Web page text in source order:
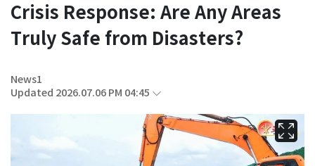
Crisis Response: Are Any Areas
Truly Safe from Disasters?
News1
Updated 2026.07.06 PM 04:45